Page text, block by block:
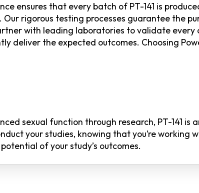
ensures that every batch of PT-141 is
Our rigorous testing processes guarantee the
with leading laboratories to validate
deliver the expected outcomes. Choosing
sexual function through research, PT-141 is
your studies, knowing that you’re working
of your study’s outcomes.